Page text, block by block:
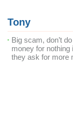
Tony
Big scam, don’t
money for nothing
they ask for more